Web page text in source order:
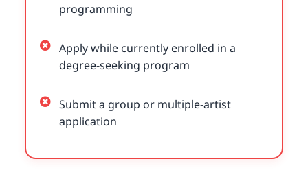
programming
Apply while currently enrolled in a
degree-seeking program
Submit a group or multiple-artist
application